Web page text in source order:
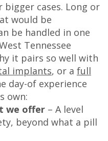
bigger cases. Long or
would be
be handled in one
Tennessee
it pairs so well with
implants, or a full
day-of experience
own:
we offer – A level
beyond what a pill